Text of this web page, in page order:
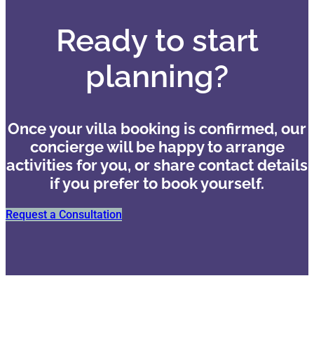
Ready to start
planning?
Once your villa booking is confirmed, our
concierge will be happy to arrange
activities for you, or share contact details
if you prefer to book yourself.
Request a Consultation